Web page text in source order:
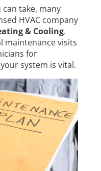
can take, many
HVAC company
& Cooling.
maintenance visits
for
system is vital.